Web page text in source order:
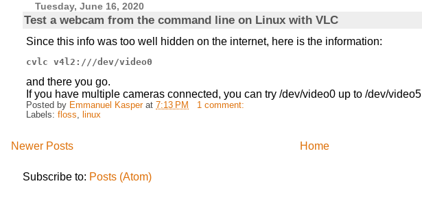
Tuesday, June 16, 2020
Test a webcam from the command line on Linux with VLC
Since this info was too well hidden on the internet, here is the information:
cvlc v4l2:///dev/video0
and there you go.
If you have multiple cameras connected, you can try /dev/video0 up to /dev/video5
Posted by Emmanuel Kasper at7:13 PM
1 comment:
Labels:floss, linux
Newer Posts Home
Subscribe to: Posts (Atom)